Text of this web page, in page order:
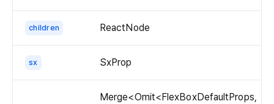
children ReactNode
sx SxProp
Merge<Omit<FlexBoxDefaultProps,